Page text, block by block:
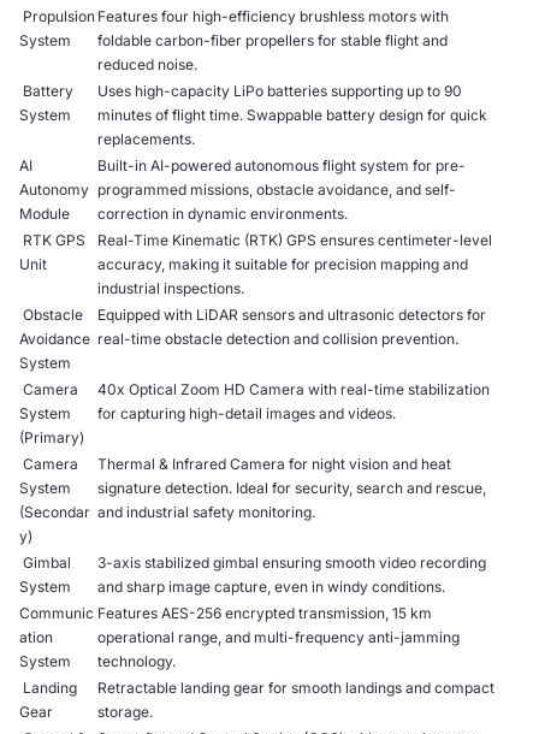
Propulsion
System
Features four high-efficiency brushless motors with
foldable carbon-fiber propellers for stable flight and
reduced noise.
Battery
System
Uses high-capacity LiPo batteries supporting up to 90
minutes of flight time. Swappable battery design for quick
replacements.
AI
Autonomy
Module
Built-in AI-powered autonomous flight system for pre-
programmed missions, obstacle avoidance, and self-
correction in dynamic environments.
RTK GPS
Unit
Real-Time Kinematic (RTK) GPS ensures centimeter-level
accuracy, making it suitable for precision mapping and
industrial inspections.
Obstacle
Avoidance
System
Equipped with LiDAR sensors and ultrasonic detectors for
real-time obstacle detection and collision prevention.
Camera
System
(Primary)
40x Optical Zoom HD Camera with real-time stabilization
for capturing high-detail images and videos.
Camera
System
(Secondar
y)
Thermal & Infrared Camera for night vision and heat
signature detection. Ideal for security, search and rescue,
and industrial safety monitoring.
Gimbal
System
3-axis stabilized gimbal ensuring smooth video recording
and sharp image capture, even in windy conditions.
Communic
ation
System
Features AES-256 encrypted transmission, 15 km
operational range, and multi-frequency anti-jamming
technology.
Landing
Gear
Retractable landing gear for smooth landings and compact
storage.